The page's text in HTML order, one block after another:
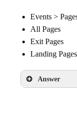
Events >
All Pages
Exit Pages
Landing Pages
Answer